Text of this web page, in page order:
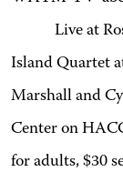
Live at
Island Quartet
Marshall and
Center on
for adults, $30